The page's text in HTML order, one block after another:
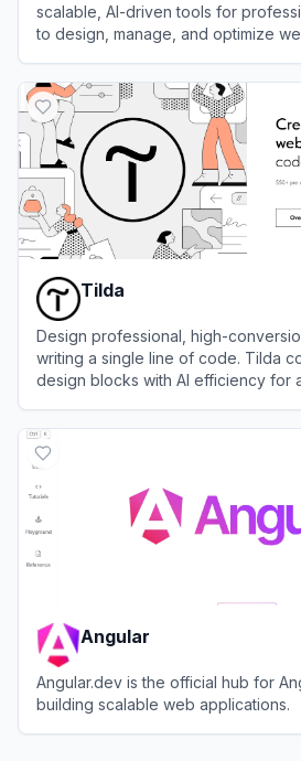
scalable, AI-driven tools for
to design, manage, and optimize
Tilda
Design professional, high-
writing a single line of code. Tilda
design blocks with AI efficiency for
Angular
Angular.dev is the official hub for
building scalable web applications.